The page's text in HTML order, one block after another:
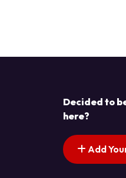
Decided to
here?
Add